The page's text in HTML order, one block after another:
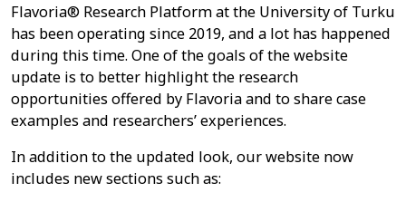
Flavoria® Research Platform at the University of Turku
has been operating since 2019, and a lot has happened
during this time. One of the goals of the website
update is to better highlight the research
opportunities offered by Flavoria and to share case
examples and researchers’ experiences.
In addition to the updated look, our website now
includes new sections such as: